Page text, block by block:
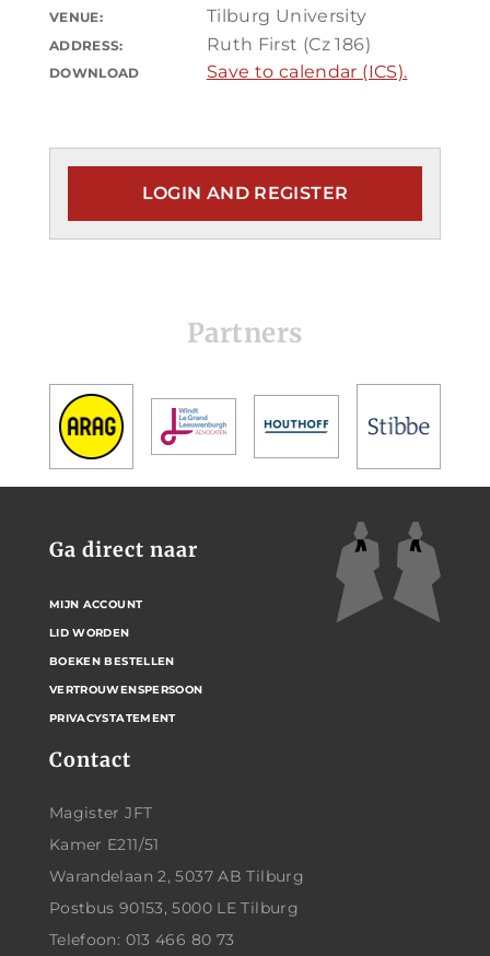
VENUE: Tilburg University
ADDRESS: Ruth First (Cz 186)
DOWNLOAD Save to calendar (ICS).
LOGIN AND REGISTER
Partners
Contact
Magister JFT
Kamer E211/51
Warandelaan 2, 5037 AB Tilburg
Postbus 90153, 5000 LE Tilburg
Telefoon: 013 466 80 73
Ga direct naar
MIJN ACCOUNT
LID WORDEN
BOEKEN BESTELLEN
VERTROUWENSPERSOON
PRIVACYSTATEMENT